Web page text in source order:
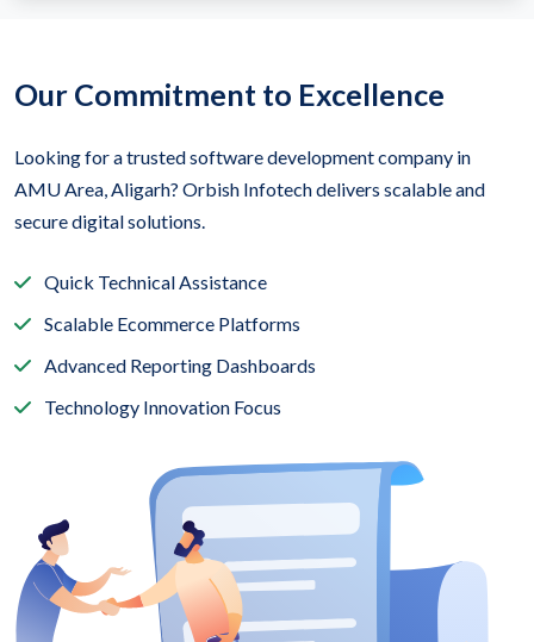
Our Commitment to Excellence
Looking for a trusted software development company in
AMU Area, Aligarh? Orbish Infotech delivers scalable and
secure digital solutions.
Quick Technical Assistance
Scalable Ecommerce Platforms
Advanced Reporting Dashboards
Technology Innovation Focus